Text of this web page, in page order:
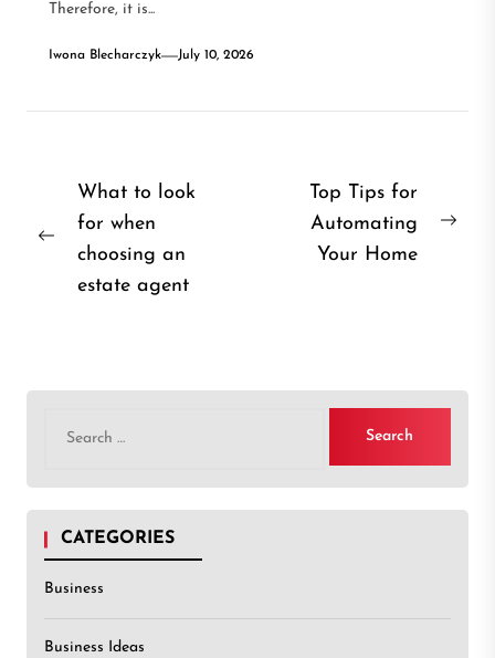
Therefore, it is...
Iwona Blecharczyk July 10, 2026
Post
navigation
Previous
What to look
for when
choosing an
estate agent
Top Tips for
Automating
Your Home
for:
CATEGORIES
Business
Business Ideas